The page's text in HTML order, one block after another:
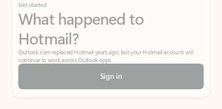
Get started
What happened to
Hotmail?
Outlook.com replaced Hotmail years ago, but your Hotmail account will
continue to work across Outlook apps.
Sign in